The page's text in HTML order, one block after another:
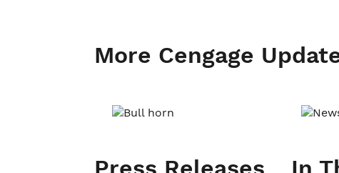
More Cengage